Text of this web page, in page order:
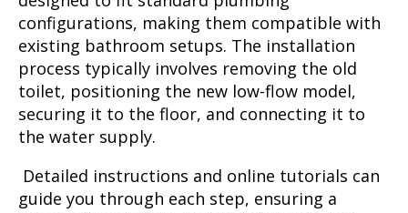
configurations, making them compatible with
existing bathroom setups. The installation
process typically involves removing the old
toilet, positioning the new low-flow model,
securing it to the floor, and connecting it to
the water supply.
Detailed instructions and online tutorials can
guide you through each step, ensuring a